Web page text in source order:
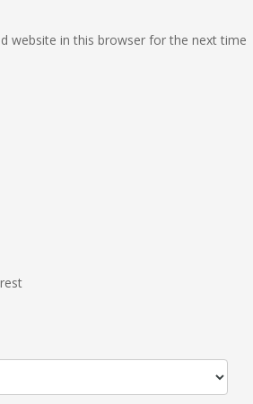
website in this browser for the next time